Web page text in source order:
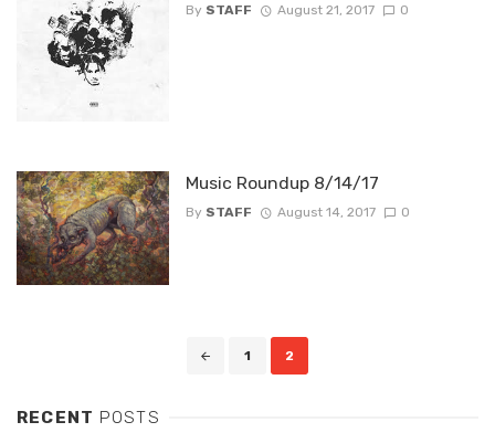
By STAFF August 21, 2017 0
Music Roundup 8/14/17
By STAFF August 14, 2017 0
1 2
RECENT POSTS